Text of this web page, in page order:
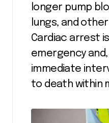
longer pump
lungs, and
Cardiac arrest
emergency
immediate
to death within